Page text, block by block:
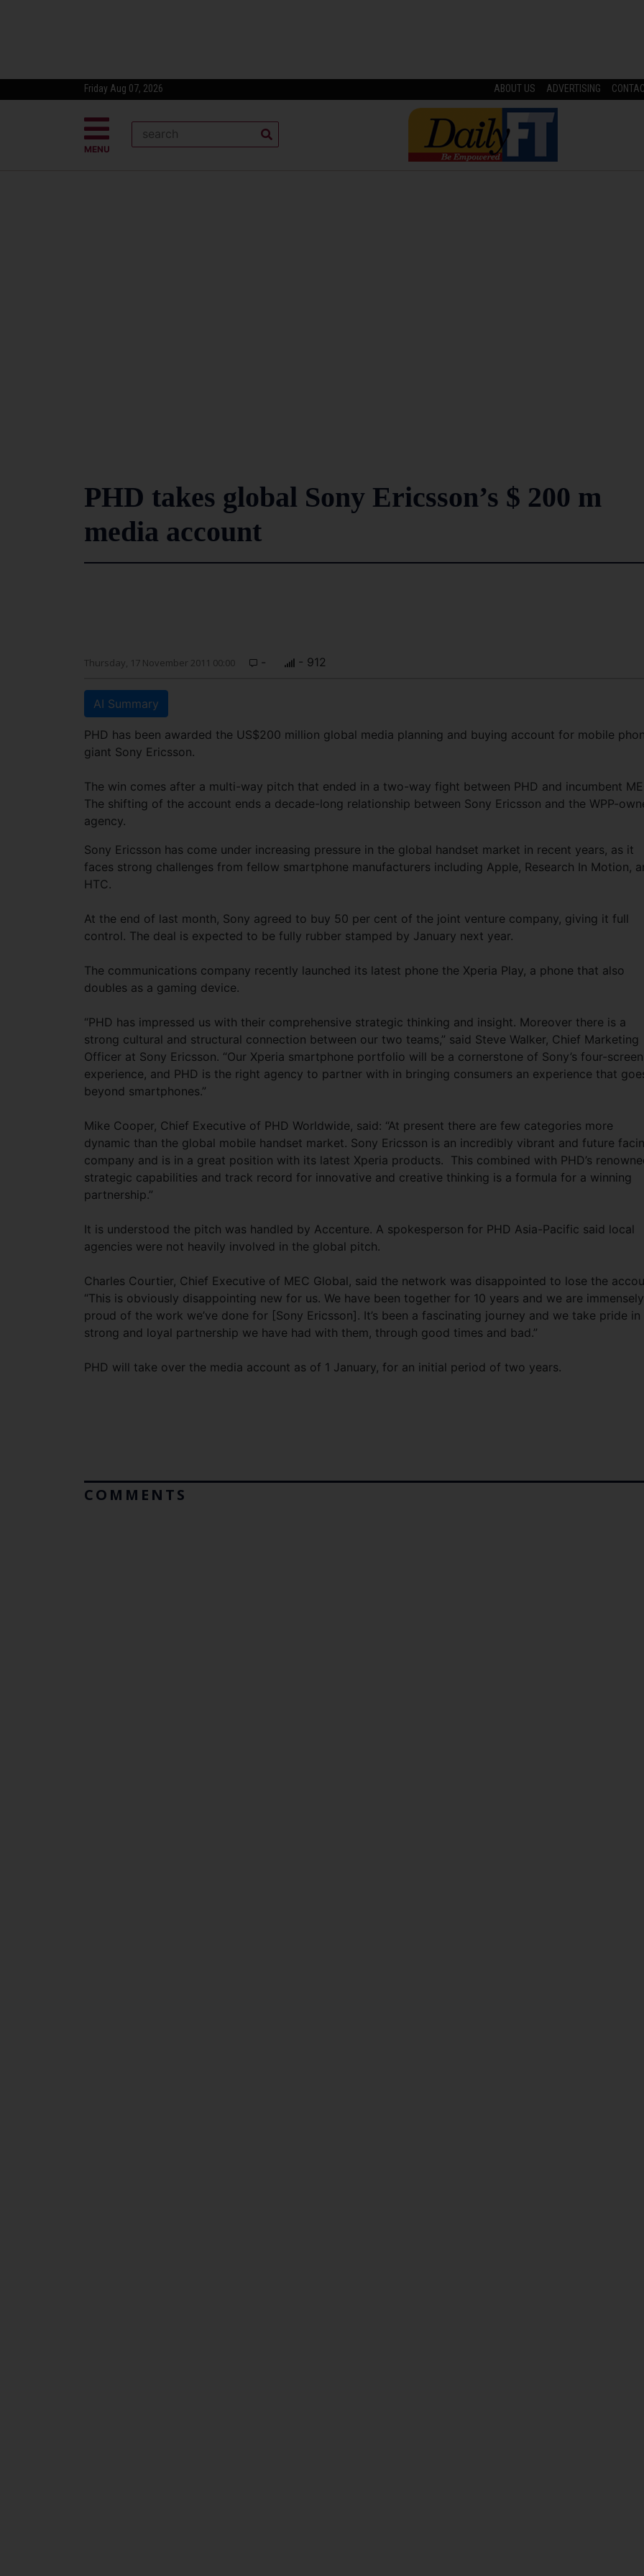
Friday Aug 07, 2026 ABOUT US ADVERTISING
MENU
PHD takes global Sony Ericsson’s $ 200 m
media account
Thursday, 17 November 2011 00:00 - - 912
AI Summary
PHD has been awarded the US$200 million global media planning and buying account for mobile
giant Sony Ericsson.
The win comes after a multi-way pitch that ended in a two-way fight between PHD and incumbent
The shifting of the account ends a decade-long relationship between Sony Ericsson and the WPP-
agency.
Sony Ericsson has come under increasing pressure in the global handset market in recent years, as it
faces strong challenges from fellow smartphone manufacturers including Apple, Research In Motion,
HTC.
At the end of last month, Sony agreed to buy 50 per cent of the joint venture company, giving it full
control. The deal is expected to be fully rubber stamped by January next year.
The communications company recently launched its latest phone the Xperia Play, a phone that also
doubles as a gaming device.
“PHD has impressed us with their comprehensive strategic thinking and insight. Moreover there is a
strong cultural and structural connection between our two teams,” said Steve Walker, Chief Marketing
Officer at Sony Ericsson. “Our Xperia smartphone portfolio will be a cornerstone of Sony’s four-screen
experience, and PHD is the right agency to partner with in bringing consumers an experience that
beyond smartphones.”
Mike Cooper, Chief Executive of PHD Worldwide, said: “At present there are few categories more
dynamic than the global mobile handset market. Sony Ericsson is an incredibly vibrant and future
company and is in a great position with its latest Xperia products. This combined with PHD’s
strategic capabilities and track record for innovative and creative thinking is a formula for a winning
partnership.”
It is understood the pitch was handled by Accenture. A spokesperson for PHD Asia-Pacific said local
agencies were not heavily involved in the global pitch.
Charles Courtier, Chief Executive of MEC Global, said the network was disappointed to lose the
“This is obviously disappointing new for us. We have been together for 10 years and we are immensely
proud of the work we’ve done for [Sony Ericsson]. It’s been a fascinating journey and we take pride in
strong and loyal partnership we have had with them, through good times and bad.”
PHD will take over the media account as of 1 January, for an initial period of two years.
COMMENTS